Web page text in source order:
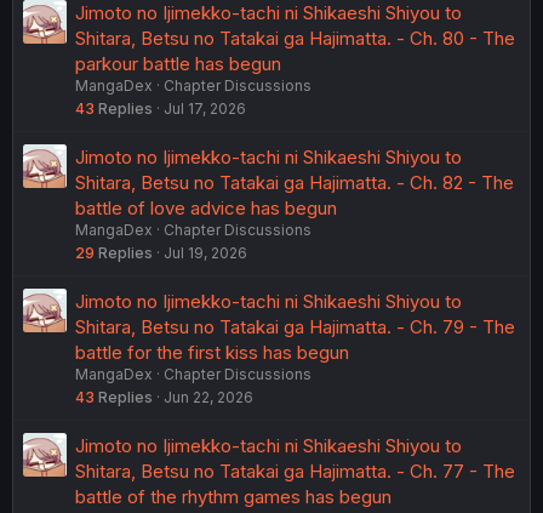
Jimoto no Ijimekko-tachi ni Shikaeshi Shiyou to
Shitara, Betsu no Tatakai ga Hajimatta. - Ch. 80 - The
parkour battle has begun
MangaDex
Chapter Discussions
43 Replies Jul 17, 2026
Jimoto no Ijimekko-tachi ni Shikaeshi Shiyou to
Shitara, Betsu no Tatakai ga Hajimatta. - Ch. 82 - The
battle of love advice has begun
MangaDex
Chapter Discussions
29 Replies Jul 19, 2026
Jimoto no Ijimekko-tachi ni Shikaeshi Shiyou to
Shitara, Betsu no Tatakai ga Hajimatta. - Ch. 79 - The
battle for the first kiss has begun
MangaDex
Chapter Discussions
43 Replies Jun 22, 2026
Jimoto no Ijimekko-tachi ni Shikaeshi Shiyou to
Shitara, Betsu no Tatakai ga Hajimatta. - Ch. 77 - The
battle of the rhythm games has begun